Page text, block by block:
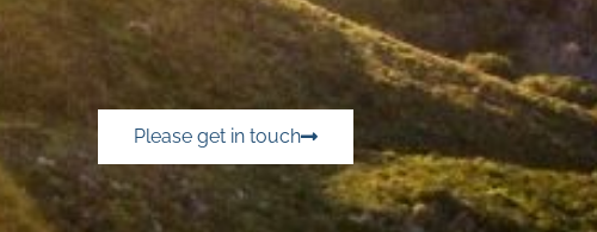
Please get in touch